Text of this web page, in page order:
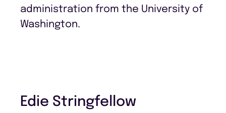
administration from the University of
Washington.
Edie Stringfellow